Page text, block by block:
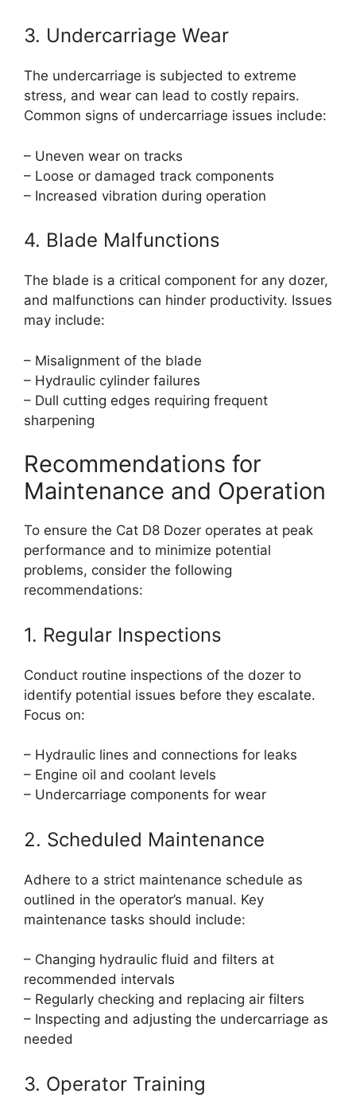
3. Undercarriage Wear
The undercarriage is subjected to extreme
stress, and wear can lead to costly repairs.
Common signs of undercarriage issues include:
– Uneven wear on tracks
– Loose or damaged track components
– Increased vibration during operation
4. Blade Malfunctions
The blade is a critical component for any dozer,
and malfunctions can hinder productivity. Issues
may include:
– Misalignment of the blade
– Hydraulic cylinder failures
– Dull cutting edges requiring frequent
sharpening
Recommendations for
Maintenance and Operation
To ensure the Cat D8 Dozer operates at peak
performance and to minimize potential
problems, consider the following
recommendations:
1. Regular Inspections
Conduct routine inspections of the dozer to
identify potential issues before they escalate.
Focus on:
– Hydraulic lines and connections for leaks
– Engine oil and coolant levels
– Undercarriage components for wear
2. Scheduled Maintenance
Adhere to a strict maintenance schedule as
outlined in the operator’s manual. Key
maintenance tasks should include:
– Changing hydraulic fluid and filters at
recommended intervals
– Regularly checking and replacing air filters
– Inspecting and adjusting the undercarriage as
needed
3. Operator Training